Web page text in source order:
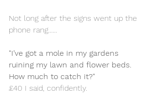
Not long after the signs went up the
phone rang......
"I’ve got a mole in my gardens
ruining my lawn and flower beds.
How much to catch it?"
£40 I said, confidently.